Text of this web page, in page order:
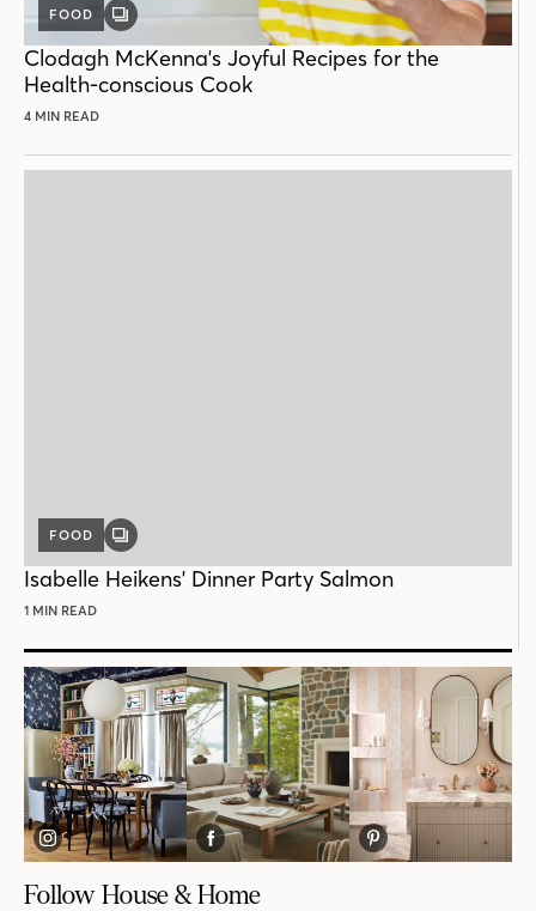
FOOD
GALLERY
Clodagh McKenna's Joyful Recipes for the
Health-conscious Cook
4 MIN READ
FOOD
GALLERY
Isabelle Heikens' Dinner Party Salmon
1 MIN READ
Follow House & Home